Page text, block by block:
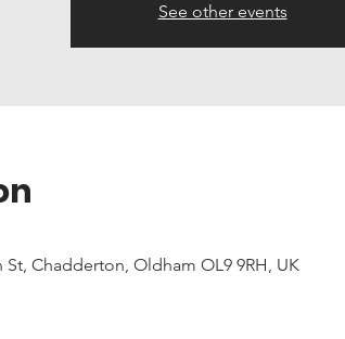
See other events
Chadderton, Oldham OL9 9RH, UK